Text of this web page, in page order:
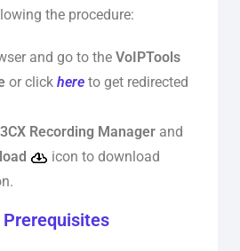
the procedure:
and go to the VoIPTools
or click here to get redirected
3CX Recording Manager and
icon to download